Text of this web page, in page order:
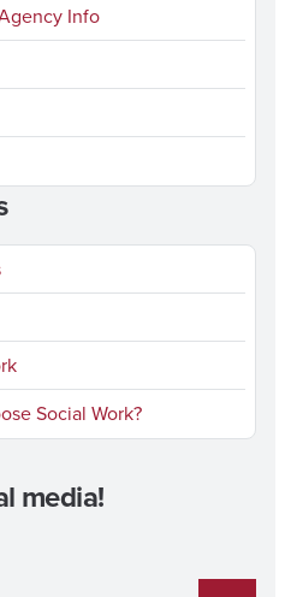
Info
Social Work?
media!